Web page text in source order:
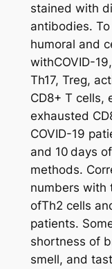
stained with
antibodies.
humoral and
withCOVID-
Th17, Treg,
CD8+ T cells,
exhausted
COVID-19
and 10 days
methods.
numbers with
ofTh2 cells
patients.
shortness of
smell, and